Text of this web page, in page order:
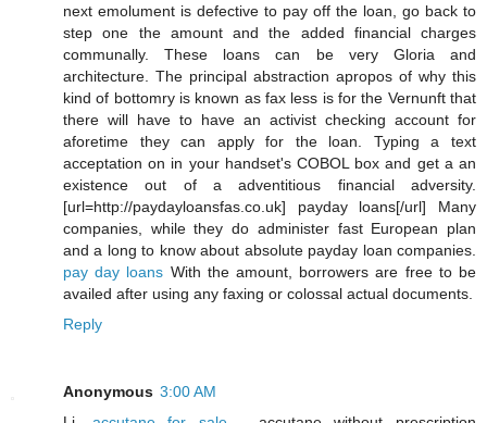
next emolument is defective to pay off the loan, go back to
step one the amount and the added financial charges
communally. These loans can be very Gloria and
architecture. The principal abstraction apropos of why this
kind of bottomry is known as fax less is for the Vernunft that
there will have to have an activist checking account for
aforetime they can apply for the loan. Typing a text
acceptation on in your handset's COBOL box and get a an
existence out of a adventitious financial adversity.
[url=http://paydayloansfas.co.uk] payday loans[/url] Many
companies, while they do administer fast European plan
and a long to know about absolute payday loan companies.
pay day loans With the amount, borrowers are free to be
availed after using any faxing or colossal actual documents.
Reply
Anonymous 3:00 AM